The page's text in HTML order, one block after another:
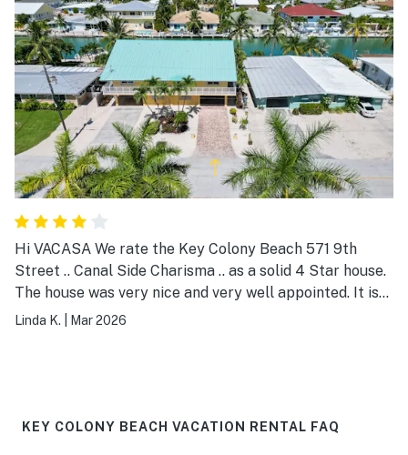
Hi VACASA We rate the Key Colony Beach 571 9th
Street .. Canal Side Charisma .. as a solid 4 Star house.
The house was very nice and very well appointed. It is
quite spacious and the appliances are top notch. The
please address the outdoor lighting of the duplex. It is
Linda K. Mar 2026
KEY COLONY BEACH VACATION RENTAL FAQ